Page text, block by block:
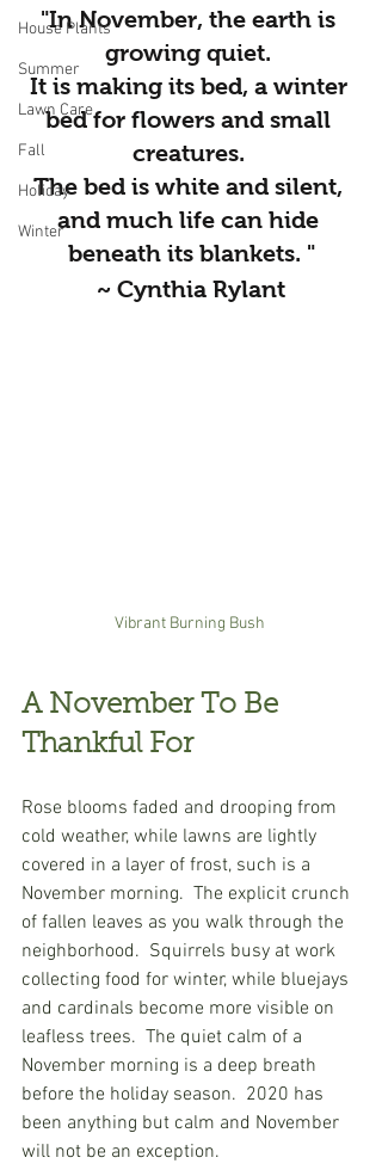
House Plants
Summer
Lawn Care
Fall
Holiday
Winter
"In November, the earth is
growing quiet.
It is making its bed, a winter
bed for flowers and small
creatures.
﻿The bed is white and silent,
and much life can hide
beneath its blankets. "
~ Cynthia Rylant
Vibrant Burning Bush
A November To Be
Thankful For
Rose blooms faded and drooping from
cold weather, while lawns are lightly
covered in a layer of frost, such is a
November morning.  The explicit crunch
of fallen leaves as you walk through the
neighborhood.  Squirrels busy at work
collecting food for winter, while bluejays
and cardinals become more visible on
leafless trees.  The quiet calm of a
November morning is a deep breath
before the holiday season.  2020 has
been anything but calm and November
will not be an exception.